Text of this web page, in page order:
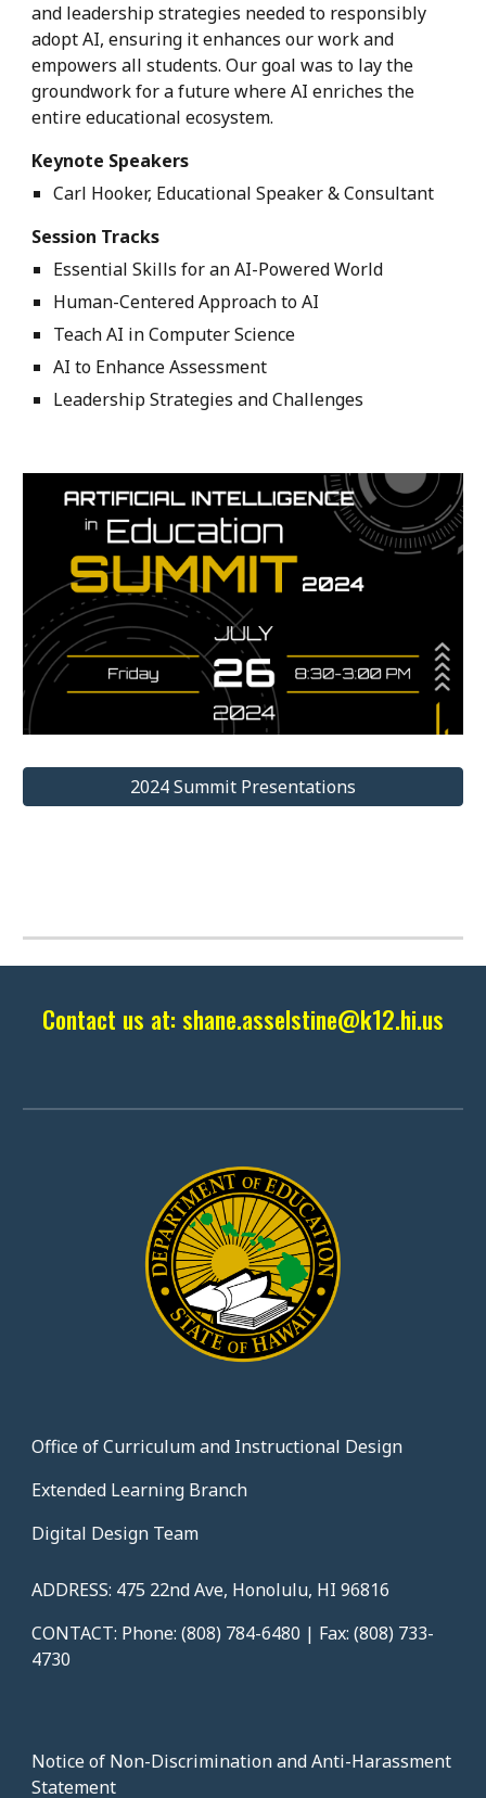
and leadership strategies needed to responsibly
adopt AI, ensuring it enhances our work and
empowers all students. Our goal was to lay the
groundwork for a future where AI enriches the
entire educational ecosystem.
Keynote Speakers
Carl Hooker, Educational Speaker & Consultant
Session Tracks
Essential Skills for an AI-Powered World
Human-Centered Approach to AI
Teach AI in Computer Science
AI to Enhance Assessment
Leadership Strategies and Challenges
2024 Summit Presentations
Contact us at: shane.asselstine@k12.hi.us
Office of Curriculum and Instructional Design
Extended Learning Branch
Digital Design Team
ADDRESS: 475 22nd Ave, Honolulu, HI 96816
CONTACT: Phone: (808) 784-6480 | Fax: (808) 733-
4730
Notice of Non-Discrimination and Anti-Harassment
Statement